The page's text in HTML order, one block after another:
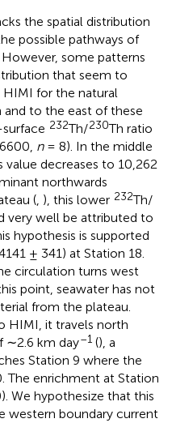
the spatial distribution
possible pathways of
some patterns
that seem to
for the natural
to the east of these
232Th/230Th ratio
n= 8). In the middle
decreases to 10,262
northwards
(, ), this lower 232Th/
very well be attributed to
hypothesis is supported
± 341) at Station 18.
circulation turns west
point, seawater has not
from the plateau.
HIMI, it travels north
∼2.6 km day–1 (), a
Station 9 where the
The enrichment at Station
We hypothesize that this
western boundary current